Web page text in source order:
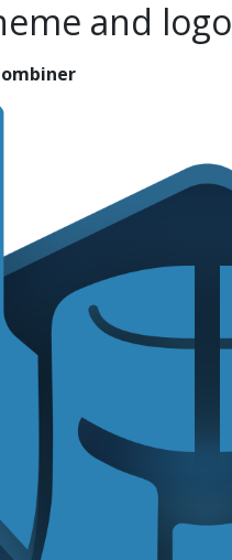
and logo